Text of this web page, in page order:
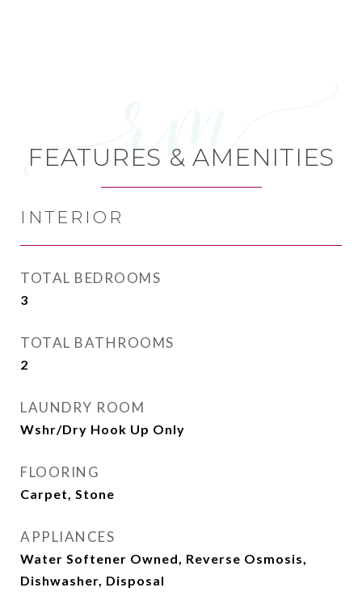
FEATURES & AMENITIES
INTERIOR
TOTAL BEDROOMS
3
TOTAL BATHROOMS
2
LAUNDRY ROOM
Wshr/Dry Hook Up Only
FLOORING
Carpet, Stone
APPLIANCES
Water Softener Owned, Reverse Osmosis,
Dishwasher, Disposal